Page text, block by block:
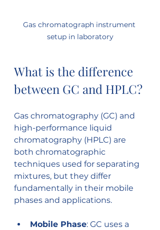
Gas chromatograph instrument
setup in laboratory
What is the difference
between GC and HPLC?
Gas chromatography (GC) and
high-performance liquid
chromatography (HPLC) are
both chromatographic
techniques used for separating
mixtures, but they differ
fundamentally in their mobile
phases and applications.
Mobile Phase: GC uses a